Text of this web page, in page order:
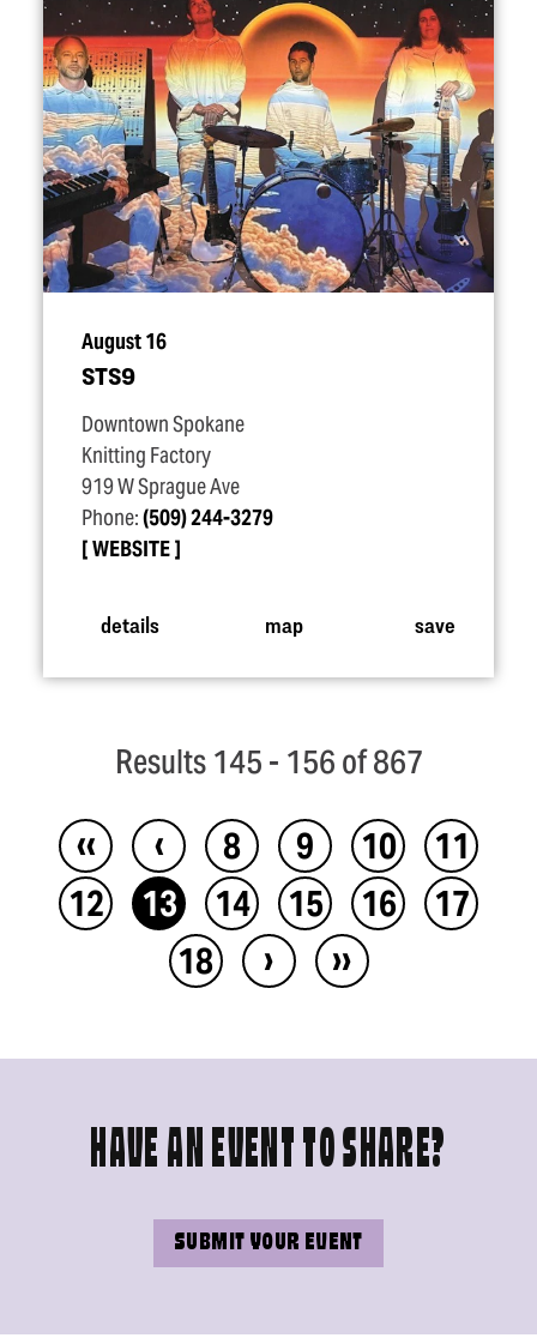
August 16
STS9
Downtown Spokane
Knitting Factory
919 W Sprague Ave
Phone:(509) 244-3279
WEBSITE
details map save
Results 145 - 156 of 867
‹‹ ‹ 8 9 10
11
12
13 14 15 16
17
18
› ››
HAVE AN EVENT TO SHARE?
SUBMIT YOUR EVENT